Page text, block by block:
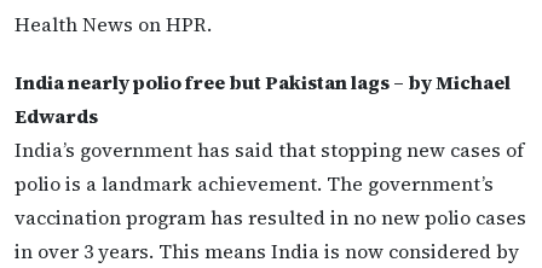
Health News on HPR.
India nearly polio free but Pakistan lags – by Michael
Edwards
India’s government has said that stopping new cases of
polio is a landmark achievement. The government’s
vaccination program has resulted in no new polio cases
in over 3 years. This means India is now considered by